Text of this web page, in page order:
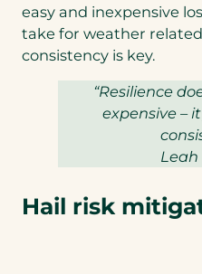
a
new
easy and inexpensive
take for weather
consistency is key.
“Resilience
expensive –
Leah
Hail risk